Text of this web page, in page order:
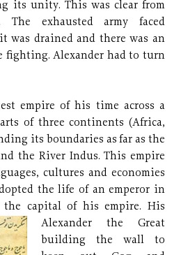
its unity. This was clear from
The exhausted army faced
was drained and there was an
Alexander had to turn
empire of his time across a
of three continents (Africa,
its boundaries as far as the
the River Indus. This empire
cultures and economies
the life of an emperor in
the capital of his empire.
Alexander the Great
building the wall to
His